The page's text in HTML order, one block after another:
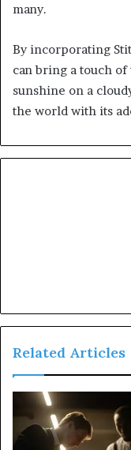
many.
By incorporating
can bring a touch
sunshine on a
the world with its
Related Articles